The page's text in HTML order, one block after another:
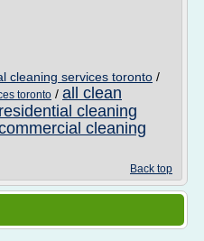
cleaning services toronto /
toronto / all clean
cleaning
cleaning
Back top